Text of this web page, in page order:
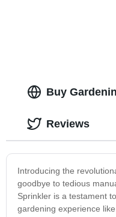
Buy
Introducing the
goodbye to tedious
Sprinkler is a testament
gardening experience
Reviews